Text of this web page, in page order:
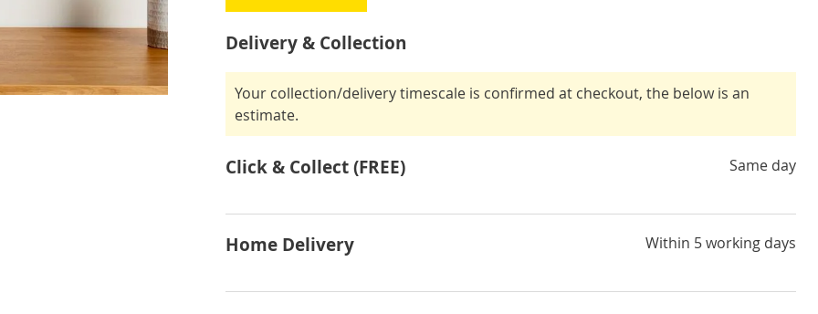
Delivery & Collection
Your collection/delivery timescale is confirmed at checkout, the below is an
estimate.
Click & Collect (FREE) Same day
Home Delivery Within 5 working days